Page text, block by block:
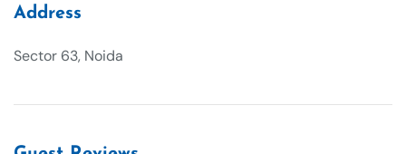
Address
Sector 63, Noida